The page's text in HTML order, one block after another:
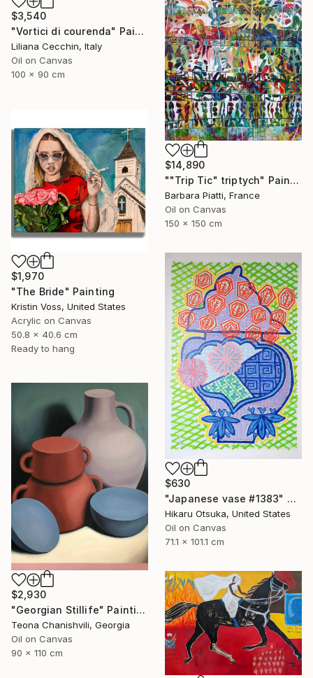
$3,540
"Vortici di courenda" Painting
Liliana Cecchin, Italy
Oil on Canvas
100 x 90 cm
$14,890
""Trip Tic" triptych" Painting
Barbara Piatti, France
Oil on Canvas
150 x 150 cm
$1,970
"The Bride" Painting
Kristin Voss, United States
Acrylic on Canvas
50.8 x 40.6 cm
Ready to hang
$630
"Japanese vase #1383" Painting
Hikaru Otsuka, United States
Oil on Canvas
71.1 x 101.1 cm
$2,930
"Georgian Stillife" Painting
Teona Chanishvili, Georgia
Oil on Canvas
90 x 110 cm